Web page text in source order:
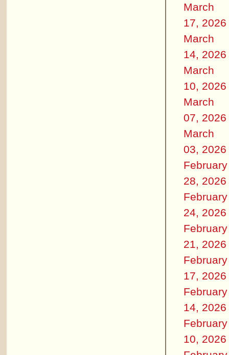
March
17, 2026
March
14, 2026
March
10, 2026
March
07, 2026
March
03, 2026
February
28, 2026
February
24, 2026
February
21, 2026
February
17, 2026
February
14, 2026
February
10, 2026